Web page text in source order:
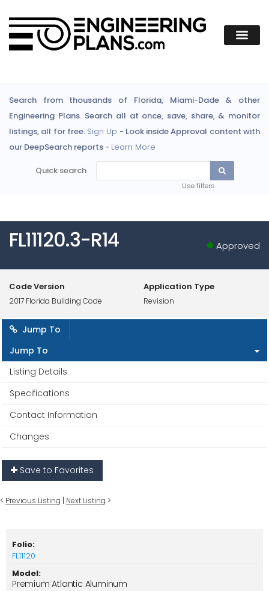
Search from thousands of Florida, Miami-Dade & other
Engineering Plans. Search all at once, save, share, & monitor
listings, all for free. Sign Up - Look inside Approval content with
our DeepSearch reports - Learn More
Quick search
Use filters
FL11120.3-R14 Approved
Code Version
2017 Florida Building Code
Application Type
Revision
Jump To
Jump To
Listing Details
Specifications
Contact Information
Changes
Save to Favorites
< Previous Listing | Next Listing >
Folio:
FL11120
Model:
Premium Atlantic Aluminum